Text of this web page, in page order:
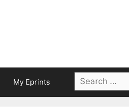
My Eprints
Search
for: